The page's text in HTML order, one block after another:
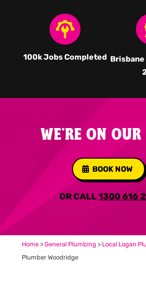
100k Jobs Completed
WE'RE ON OUR
BOOK NOW
OR CALL1300 616
Home> General Plumbing > Local Logan
Plumber Woodridge